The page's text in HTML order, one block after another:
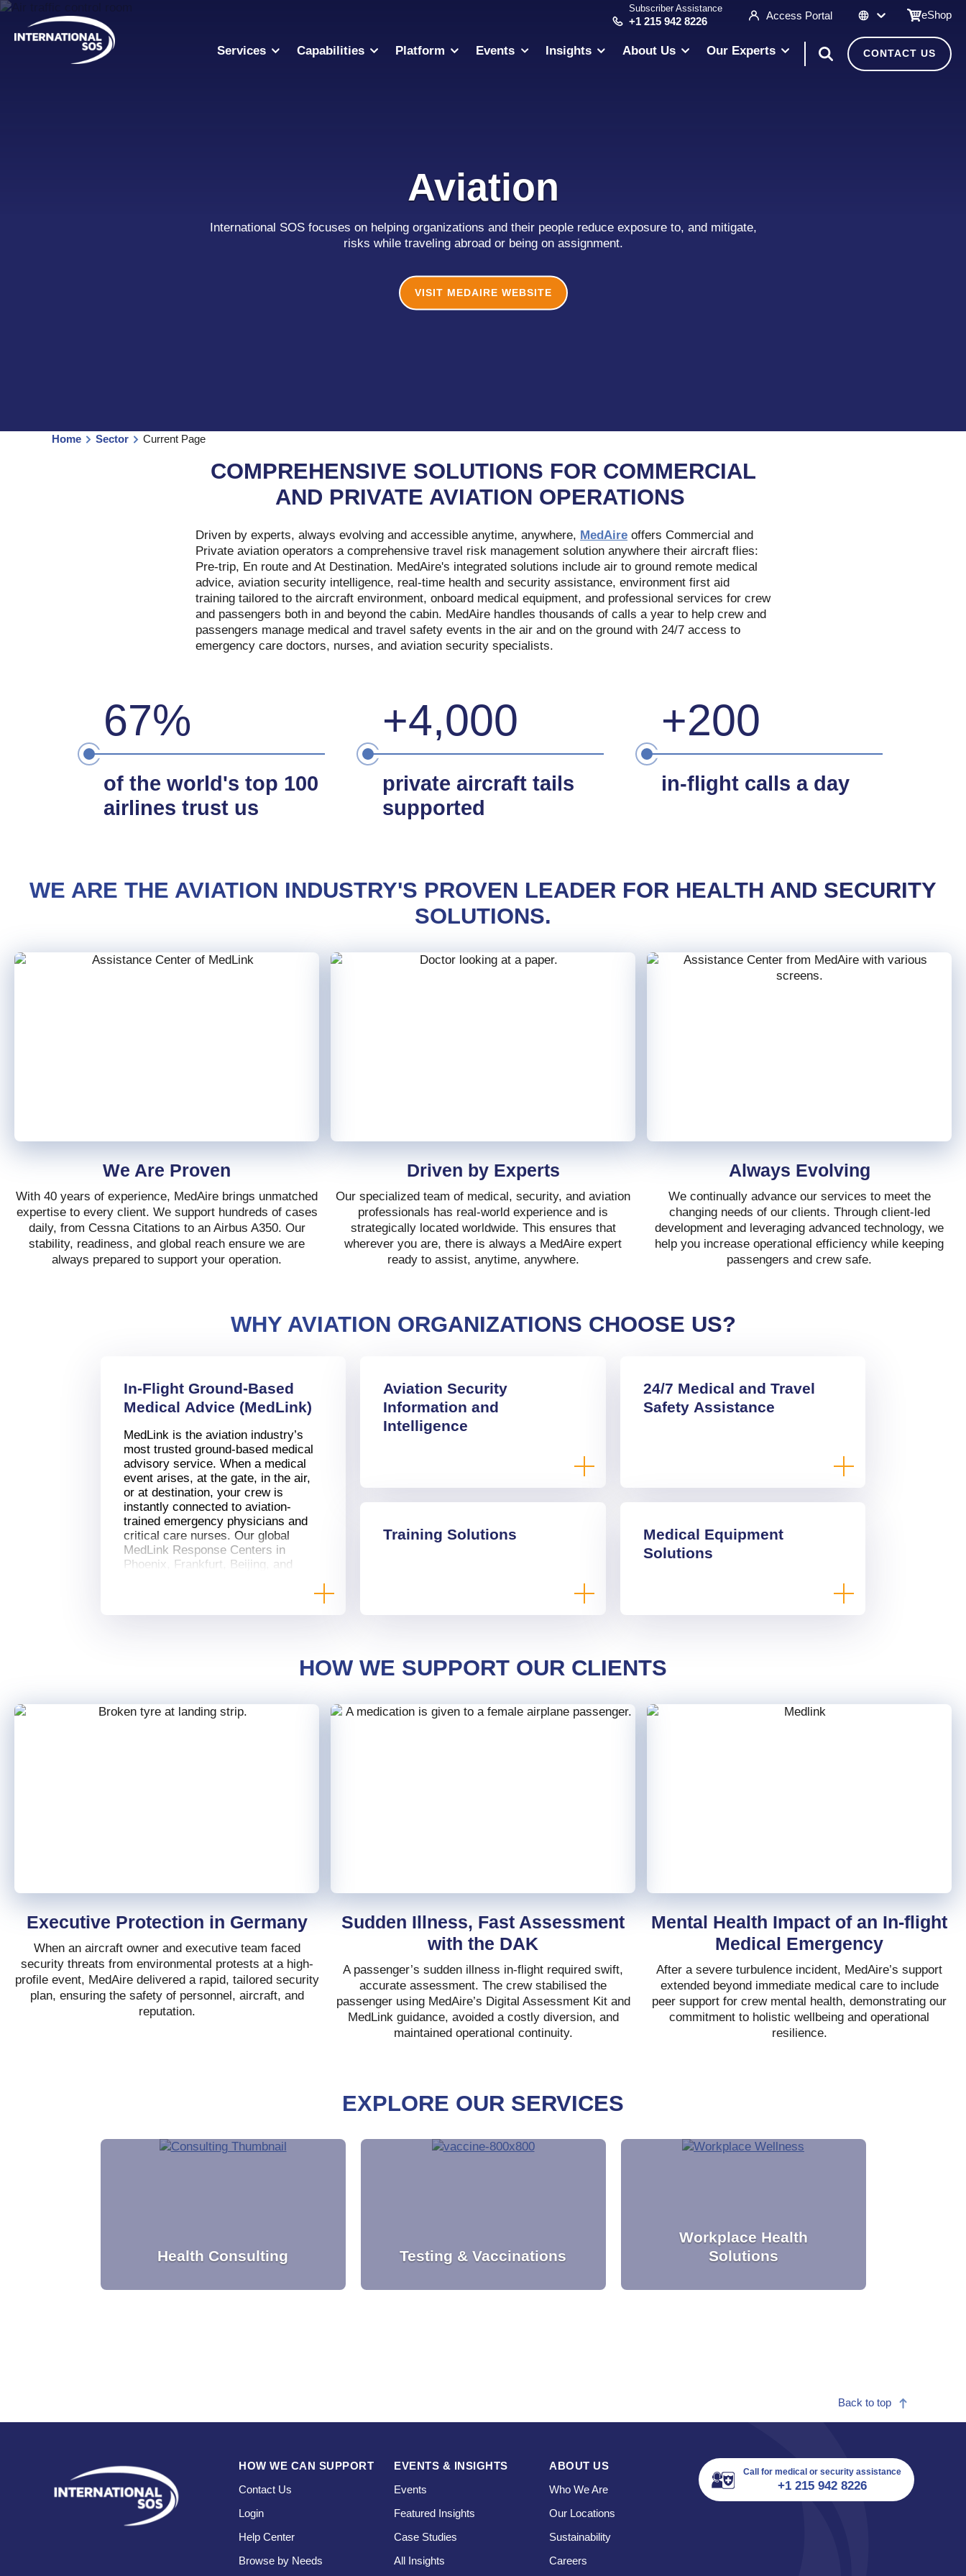
Skip
content
Subscriber Assistance
+1 215 942 8226 Access Portal eShop
Services Capabilities Platform Events Insights About Us Our Experts CONTACT US
Aviation
International SOS focuses on helping organizations and their people reduce exposure to, and mitigate,
risks while traveling abroad or being on assignment.
VISIT MEDAIRE WEBSITE
Home Sector Current Page
COMPREHENSIVE SOLUTIONS FOR COMMERCIAL
AND PRIVATE AVIATION OPERATIONS
Driven by experts, always evolving and accessible anytime, anywhere, MedAire offers Commercial and
Private aviation operators a comprehensive travel risk management solution anywhere their aircraft flies:
Pre-trip, En route and At Destination. MedAire's integrated solutions include air to ground remote medical
advice, aviation security intelligence, real-time health and security assistance, environment first aid
training tailored to the aircraft environment, onboard medical equipment, and professional services for crew
and passengers both in and beyond the cabin. MedAire handles thousands of calls a year to help crew and
passengers manage medical and travel safety events in the air and on the ground with 24/7 access to
emergency care doctors, nurses, and aviation security specialists.
67%
of the world's top 100
airlines trust us
+4,000
private aircraft tails
supported
+200
in-flight calls a day
WE ARE THE AVIATION INDUSTRY'S PROVEN LEADER FOR HEALTH AND SECURITY
SOLUTIONS.
We Are Proven
With 40 years of experience, MedAire brings unmatched
expertise to every client. We support hundreds of cases
daily, from Cessna Citations to an Airbus A350. Our
stability, readiness, and global reach ensure we are
always prepared to support your operation.
Driven by Experts
Our specialized team of medical, security, and aviation
professionals has real-world experience and is
strategically located worldwide. This ensures that
wherever you are, there is always a MedAire expert
ready to assist, anytime, anywhere.
Always Evolving
We continually advance our services to meet the
changing needs of our clients. Through client-led
development and leveraging advanced technology, we
help you increase operational efficiency while keeping
passengers and crew safe.
WHY AVIATION ORGANIZATIONS CHOOSE US?
In-Flight Ground-Based
Medical Advice (MedLink)
MedLink is the aviation industry’s
most trusted ground-based medical
advisory service. When a medical
event arises, at the gate, in the air,
or at destination, your crew is
instantly connected to aviation-
trained emergency physicians and
critical care nurses. Our global
MedLink Response Centers in
Phoenix, Frankfurt, Beijing, and
in-flight and on-ground events,
emergency services at over
Aviation Security
Information and
Intelligence
24/7 Medical and Travel
Safety Assistance
Training Solutions
Medical Equipment
Solutions
HOW WE SUPPORT OUR CLIENTS
Executive Protection in Germany
When an aircraft owner and executive team faced
security threats from environmental protests at a high-
profile event, MedAire delivered a rapid, tailored security
plan, ensuring the safety of personnel, aircraft, and
reputation.
Sudden Illness, Fast Assessment
with the DAK
A passenger’s sudden illness in-flight required swift,
accurate assessment. The crew stabilised the
passenger using MedAire’s Digital Assessment Kit and
MedLink guidance, avoided a costly diversion, and
maintained operational continuity.
Mental Health Impact of an In-flight
Medical Emergency
After a severe turbulence incident, MedAire’s support
extended beyond immediate medical care to include
peer support for crew mental health, demonstrating our
commitment to holistic wellbeing and operational
resilience.
EXPLORE OUR SERVICES
Health Consulting
consultants provide operational and tactical
operations.
Testing & Vaccinations
Our testing and vaccination solution
monitoring and digital certification.
Workplace Health
Solutions
workforce needs.
Back to top
HOW WE CAN SUPPORT
Contact Us
Login
Help Center
Browse by Needs
EVENTS & INSIGHTS
Events
Featured Insights
Case Studies
All Insights
ABOUT US
Who We Are
Our Locations
Sustainability
Careers
Call for medical or security assistance
+1 215 942 8226